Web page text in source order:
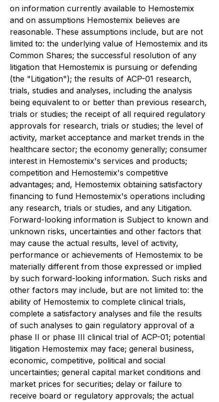
on information currently available to Hemostemix
and on assumptions Hemostemix believes are
reasonable. These assumptions include, but are not
limited to: the underlying value of Hemostemix and its
Common Shares; the successful resolution of any
litigation that Hemostemix is pursuing or defending
(the "Litigation"); the results of ACP-01 research,
trials, studies and analyses, including the analysis
being equivalent to or better than previous research,
trials or studies; the receipt of all required regulatory
approvals for research, trials or studies; the level of
activity, market acceptance and market trends in the
healthcare sector; the economy generally; consumer
interest in Hemostemix's services and products;
competition and Hemostemix's competitive
advantages; and, Hemostemix obtaining satisfactory
financing to fund Hemostemix's operations including
any research, trials or studies, and any Litigation.
Forward-looking information is Subject to known and
unknown risks, uncertainties and other factors that
may cause the actual results, level of activity,
performance or achievements of Hemostemix to be
materially different from those expressed or implied
by such forward-looking information. Such risks and
other factors may include, but are not limited to: the
ability of Hemostemix to complete clinical trials,
complete a satisfactory analyses and file the results
of such analyses to gain regulatory approval of a
phase II or phase III clinical trial of ACP-01; potential
litigation Hemostemix may face; general business,
economic, competitive, political and social
uncertainties; general capital market conditions and
market prices for securities; delay or failure to
receive board or regulatory approvals; the actual